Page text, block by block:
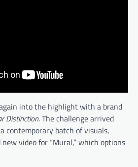
into the highlight with a brand
Distinction. The challenge arrived
contemporary batch of visuals,
video for “Mural,” which options